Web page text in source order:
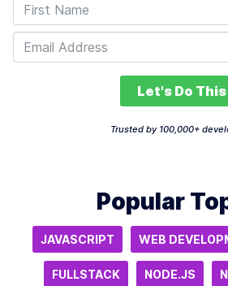
Let's Do This
Trusted by 100,000+
Popular
JAVASCRIPT WEB
FULLSTACK NODE.JS